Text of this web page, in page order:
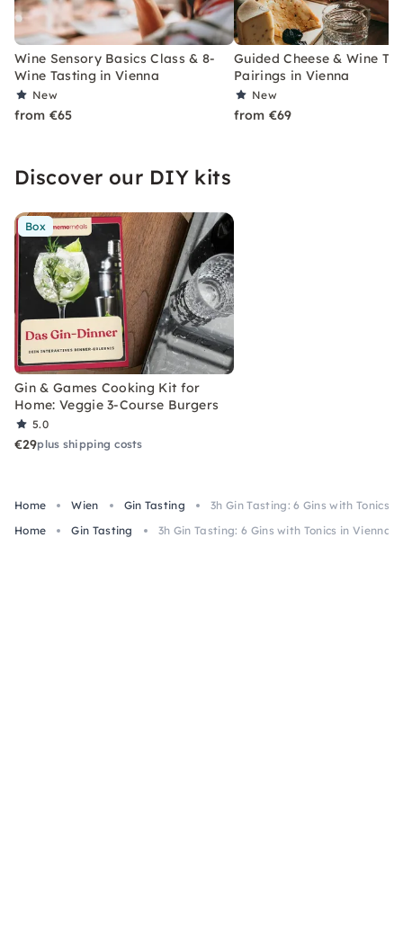
Wine Sensory Basics Class & 8-
Wine Tasting in Vienna
New
from €65
Guided Cheese & Wine
Pairings in Vienna
New
from €69
Discover our DIY kits
Box
Gin & Games Cooking Kit for
Home: Veggie 3-Course Burgers
5.0
€29plus shipping costs
Home Wien Gin Tasting
3h Gin Tasting: 6 Gins with Tonics
Home
Gin Tasting 3h Gin Tasting: 6 Gins with Tonics in Vienna